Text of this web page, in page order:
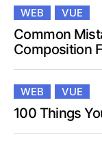
WEB VUE
Common
Composition
WEB VUE
100 Things